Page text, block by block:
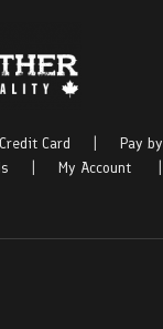
Card
Pay by
My Account